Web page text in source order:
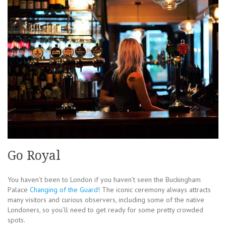
Go Royal
You haven’t been to London if you haven’t seen the Buckingham
Palace Changing of the Guard! The iconic ceremony always attracts
many visitors and curious observers, including some of the native
Londoners, so you’ll need to get ready for some pretty crowded
spots.